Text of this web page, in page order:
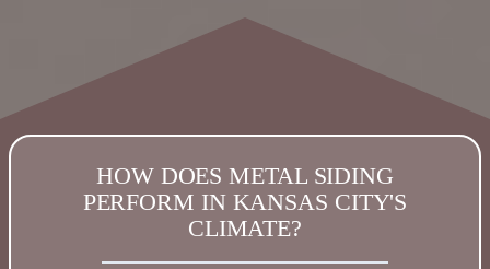
HOW DOES METAL SIDING
PERFORM IN KANSAS CITY'S
CLIMATE?